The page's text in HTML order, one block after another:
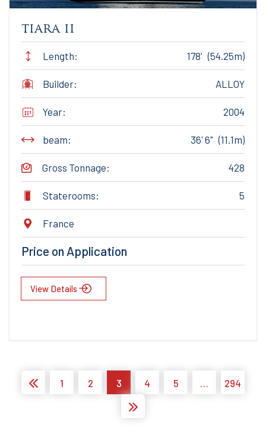
tiara ii
Length: 178' (54.25m)
Builder: ALLOY
Year: 2004
beam: 36' 6" (11.1m)
Gross Tonnage: 428
Staterooms: 5
France
Price on Application
View Details
1 2 3 4 5 … 294